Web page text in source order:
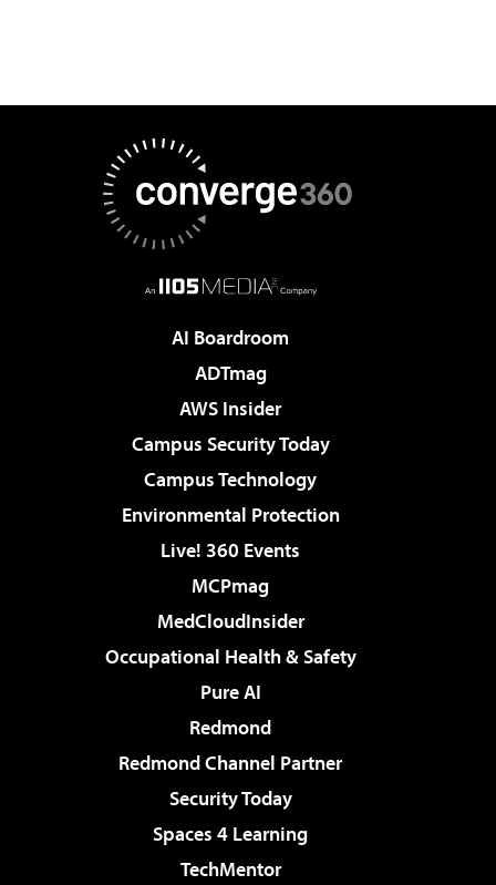
AI Boardroom
ADTmag
AWS Insider
Campus Security Today
Campus Technology
Environmental Protection
Live! 360 Events
MCPmag
MedCloudInsider
Occupational Health & Safety
Pure AI
Redmond
Redmond Channel Partner
Security Today
Spaces 4 Learning
TechMentor